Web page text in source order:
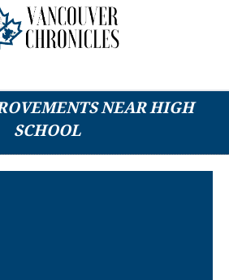
CALL FOR TRAFFIC
NEAR HIGH
SCHOOL